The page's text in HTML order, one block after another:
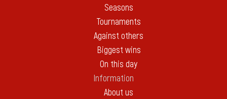
Seasons
Tournaments
Against others
Biggest wins
On this day
Information
About us